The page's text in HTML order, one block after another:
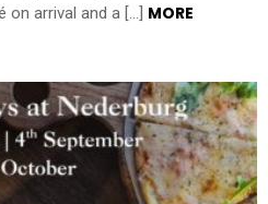
on arrival and a […] MORE